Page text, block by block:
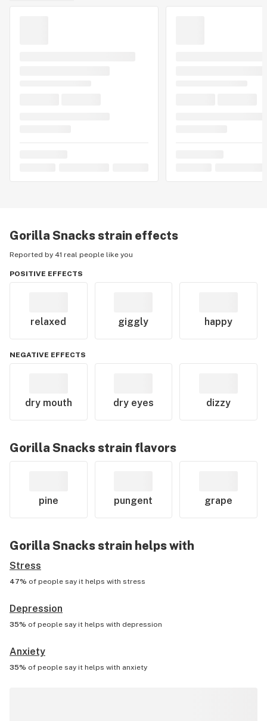
Gorilla Snacksstrain effects
Reported by 41 real people like you
POSITIVE EFFECTS
relaxed giggly happy
NEGATIVE EFFECTS
dry mouth dry eyes dizzy
Gorilla Snacksstrain flavors
pine pungent grape
Gorilla Snacksstrain helps with
Stress
47% of people say it helps with stress
Depression
35% of people say it helps with depression
Anxiety
35% of people say it helps with anxiety